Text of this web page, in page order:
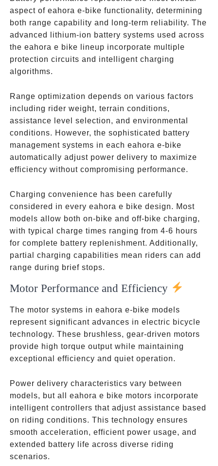
aspect of eahora e-bike functionality, determining
both range capability and long-term reliability. The
advanced lithium-ion battery systems used across
the eahora e bike lineup incorporate multiple
protection circuits and intelligent charging
algorithms.
Range optimization depends on various factors
including rider weight, terrain conditions,
assistance level selection, and environmental
conditions. However, the sophisticated battery
management systems in each eahora e-bike
automatically adjust power delivery to maximize
efficiency without compromising performance.
Charging convenience has been carefully
considered in every eahora e bike design. Most
models allow both on-bike and off-bike charging,
with typical charge times ranging from 4-6 hours
for complete battery replenishment. Additionally,
partial charging capabilities mean riders can add
range during brief stops.
Motor Performance and Efficiency
The motor systems in eahora e-bike models
represent significant advances in electric bicycle
technology. These brushless, gear-driven motors
provide high torque output while maintaining
exceptional efficiency and quiet operation.
Power delivery characteristics vary between
models, but all eahora e bike motors incorporate
intelligent controllers that adjust assistance based
on riding conditions. This technology ensures
smooth acceleration, efficient power usage, and
extended battery life across diverse riding
scenarios.